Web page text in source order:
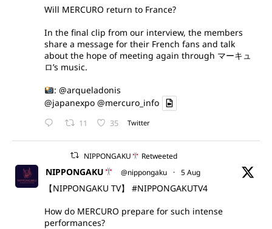
Will MERCURO return to France?
In the final clip from our interview, the members
share a message for their French fans and talk
about the hope of meeting again through マーキュ
ロ’s music.
: @arqueladonis
@japanexpo @mercuro_info
11 35 Twitter
NIPPONGAKU Retweeted
NIPPONGAKU @nippongaku · 5 Aug
【NIPPONGAKU TV】 #NIPPONGAKUTV4
How do MERCURO prepare for such intense
performances?